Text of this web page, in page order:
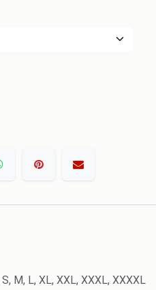
S, M, L, XL, XXL, XXXL, XXXXL